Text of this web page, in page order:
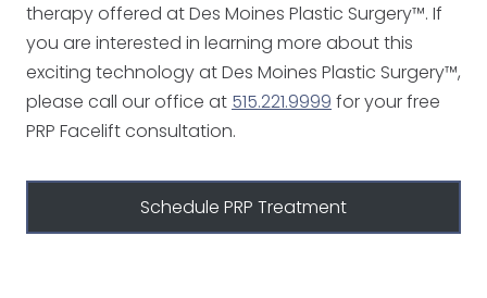
therapy offered at Des Moines Plastic Surgery™. If
you are interested in learning more about this
exciting technology at Des Moines Plastic Surgery™,
please call our office at 515.221.9999 for your free
PRP Facelift consultation.
Schedule PRP Treatment